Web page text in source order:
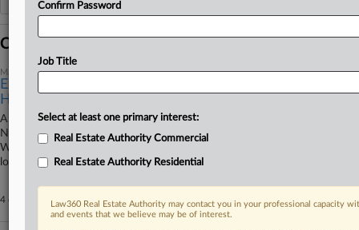
Coverage
May 14, 2025
Ex-FDNY Safety Chief Gets 3 Years For $57K Bribery
Haul
A Manhattan federal judge hit a former fire prevention chief for the
New York Fire Department with a three-year prison sentence
Wednesday for taking bribes to expedite safety checks, saying the
longtime, well-off public servant acted out of greed.
4 other articles on this case. View all »
Confirm Password
Job Title
Select at least one primary interest:
Real Estate Authority Commercial
Real Estate Authority Residential
Law360 Real Estate Authority may contact you in your professional capacity
and events that we believe may be of interest.